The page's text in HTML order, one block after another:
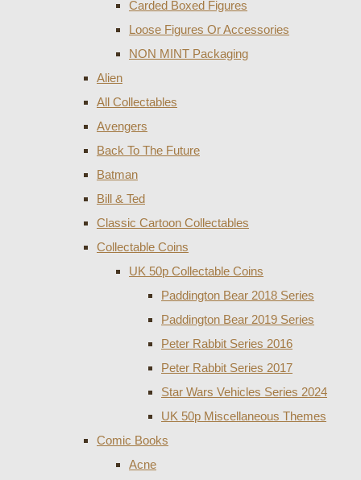
Carded Boxed Figures
Loose Figures Or Accessories
NON MINT Packaging
Alien
All Collectables
Avengers
Back To The Future
Batman
Bill & Ted
Classic Cartoon Collectables
Collectable Coins
UK 50p Collectable Coins
Paddington Bear 2018 Series
Paddington Bear 2019 Series
Peter Rabbit Series 2016
Peter Rabbit Series 2017
Star Wars Vehicles Series 2024
UK 50p Miscellaneous Themes
Comic Books
Acne